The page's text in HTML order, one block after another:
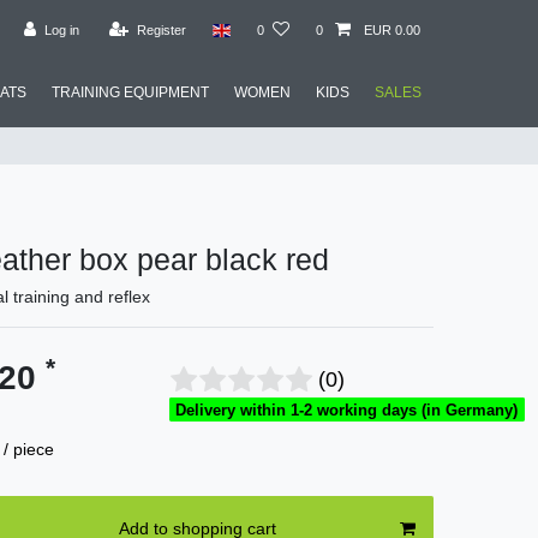
Log in Register 0 0 EUR 0.00
TRAINING EQUIPMENT WOMEN KIDS SALES
box pear black red
training and reflex
*
piece
(0)
Delivery within 1-2 working days (in Germany)
Add to shopping cart